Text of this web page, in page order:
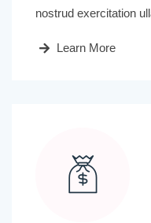
nostrud exercitation
Learn More